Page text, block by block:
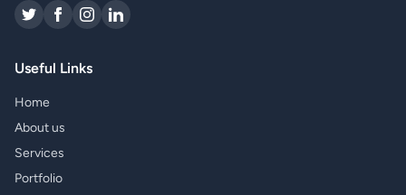
Useful Links
Home
About us
Services
Portfolio